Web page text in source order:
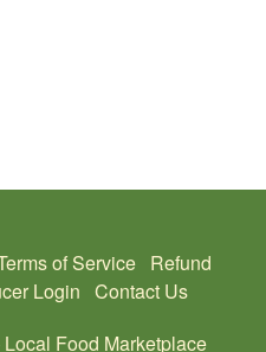
of Service Refund
Login Contact Us
Local Food Marketplace